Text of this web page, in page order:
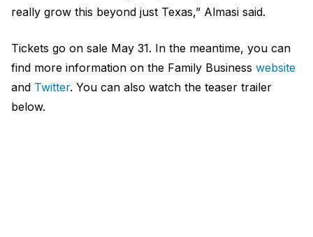
really grow this beyond just Texas,” Almasi said.
Tickets go on sale May 31. In the meantime, you can
find more information on the Family Business website
and Twitter. You can also watch the teaser trailer
below.